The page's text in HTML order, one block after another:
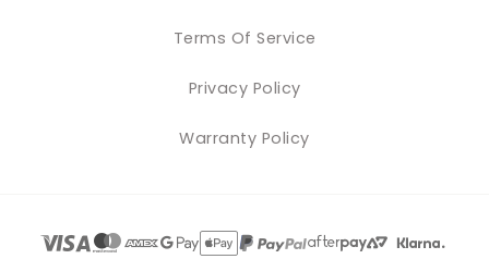
Terms Of Service
Privacy Policy
Warranty Policy